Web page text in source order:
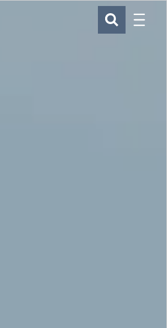
SEARCH
Menu